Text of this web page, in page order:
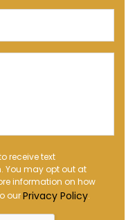
receive text
You may opt out at
information on how
ourPrivacy Policy.